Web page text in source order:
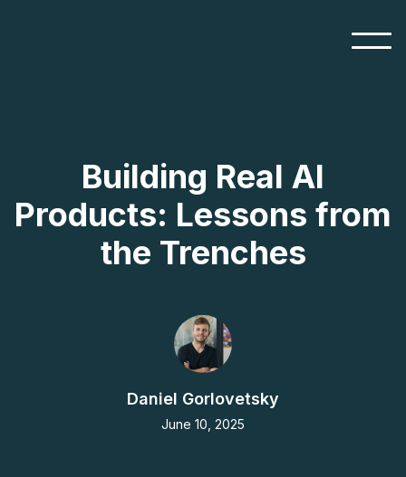
Building Real AI
Products: Lessons from
the Trenches
Daniel Gorlovetsky
June 10, 2025